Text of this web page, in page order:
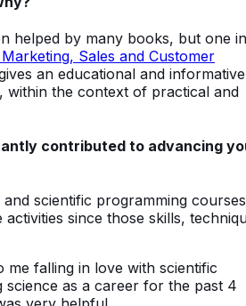
helped by many books, but one in
Sales and Customer
an educational and informative
within the context of practical and
contributed to advancing
scientific programming
since those skills,
falling in love with scientific
science as a career for the past 4